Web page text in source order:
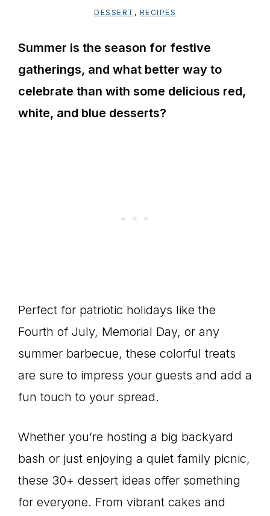
DESSERT , RECIPES
Summer is the season for festive
gatherings, and what better way to
celebrate than with some delicious red,
white, and blue desserts?
Perfect for patriotic holidays like the
Fourth of July, Memorial Day, or any
summer barbecue, these colorful treats
are sure to impress your guests and add a
fun touch to your spread.
Whether you’re hosting a big backyard
bash or just enjoying a quiet family picnic,
these 30+ dessert ideas offer something
for everyone. From vibrant cakes and